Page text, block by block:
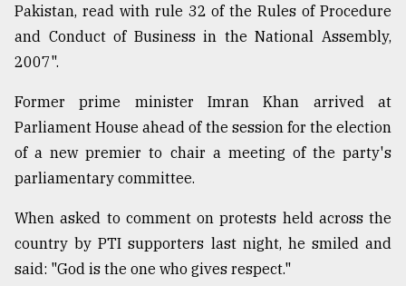
Pakistan, read with rule 32 of the Rules of Procedure
and Conduct of Business in the National Assembly,
2007".
Former prime minister Imran Khan arrived at
Parliament House ahead of the session for the election
of a new premier to chair a meeting of the party's
parliamentary committee.
When asked to comment on protests held across the
country by PTI supporters last night, he smiled and
said: "God is the one who gives respect."